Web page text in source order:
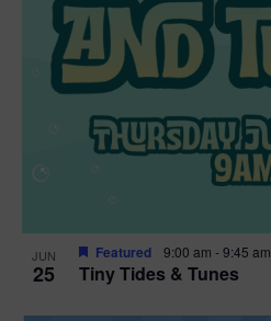
JUN
25 Tiny Tides & Tunes
Featured 9:00 am -9:45 am